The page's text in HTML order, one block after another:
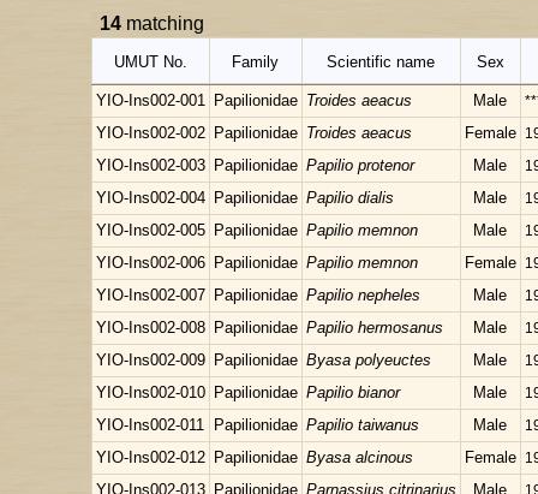
14 matching
UMUT No. Family Scientific name Sex
YIO-Ins002-001 Papilionidae Troides aeacus Male
YIO-Ins002-002 Papilionidae Troides aeacus Female
YIO-Ins002-003 Papilionidae Papilio protenor Male
YIO-Ins002-004 Papilionidae Papilio dialis Male
YIO-Ins002-005 Papilionidae Papilio memnon Male
YIO-Ins002-006 Papilionidae Papilio memnon Female
YIO-Ins002-007 Papilionidae Papilio nepheles Male
YIO-Ins002-008 Papilionidae Papilio hermosanus Male
YIO-Ins002-009 Papilionidae Byasa polyeuctes Male
YIO-Ins002-010 Papilionidae Papilio bianor Male
YIO-Ins002-011 Papilionidae Papilio taiwanus Male
YIO-Ins002-012 Papilionidae Byasa alcinous Female
YIO-Ins002-013 Papilionidae Parnassius citrinarius Male